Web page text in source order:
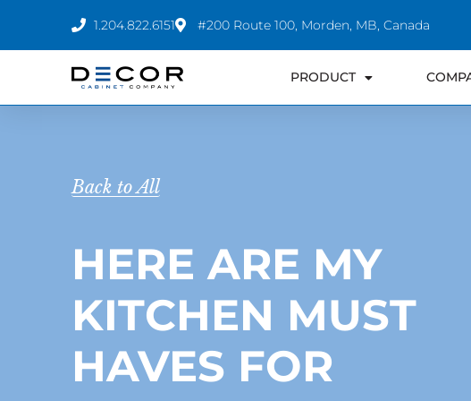
content
1.204.822.6151 #200 Route 100, Morden, MB, Canada
PRODUCT
Back to All
HERE ARE MY
KITCHEN MUST
HAVES FOR